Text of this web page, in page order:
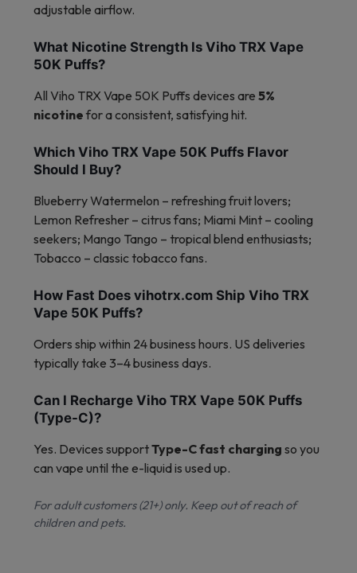
adjustable airflow.
What Nicotine Strength Is Viho TRX Vape
50K Puffs?
All Viho TRX Vape 50K Puffs devices are 5%
nicotine for a consistent, satisfying hit.
Which Viho TRX Vape 50K Puffs Flavor
Should I Buy?
Blueberry Watermelon – refreshing fruit lovers;
Lemon Refresher – citrus fans; Miami Mint – cooling
seekers; Mango Tango – tropical blend enthusiasts;
Tobacco – classic tobacco fans.
How Fast Does vihotrx.com Ship Viho TRX
Vape 50K Puffs?
Orders ship within 24 business hours. US deliveries
typically take 3–4 business days.
Can I Recharge Viho TRX Vape 50K Puffs
(Type-C)?
Yes. Devices supportType-C fast charging so you
can vape until the e-liquid is used up.
For adult customers (21+) only. Keep out of reach of
children and pets.